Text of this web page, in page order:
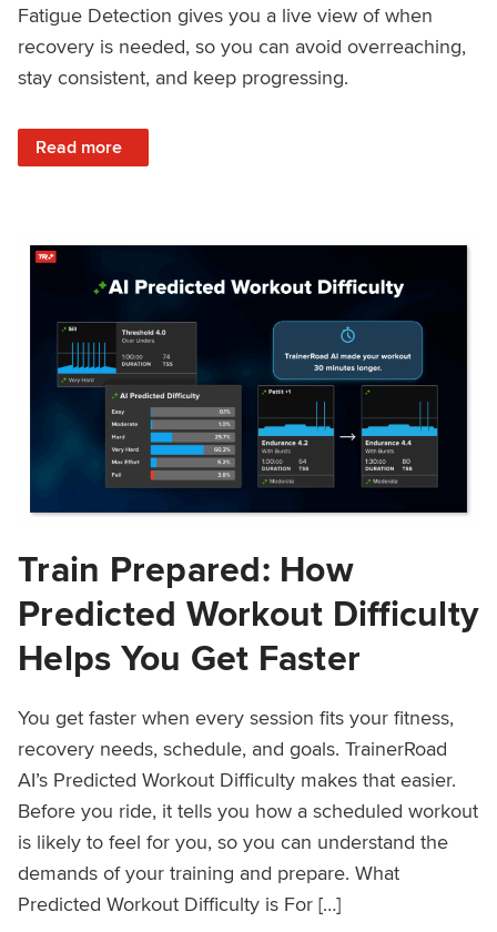
Fatigue Detection gives you a live view of when
recovery is needed, so you can avoid overreaching,
stay consistent, and keep progressing.
Read more
: Recover Right, Get Faster: Updated Fatigue Detection
Train Prepared: How
Predicted Workout Difficulty
Helps You Get Faster
You get faster when every session fits your fitness,
recovery needs, schedule, and goals. TrainerRoad
AI’s Predicted Workout Difficulty makes that easier.
Before you ride, it tells you how a scheduled workout
is likely to feel for you, so you can understand the
demands of your training and prepare. What
Predicted Workout Difficulty is For […]